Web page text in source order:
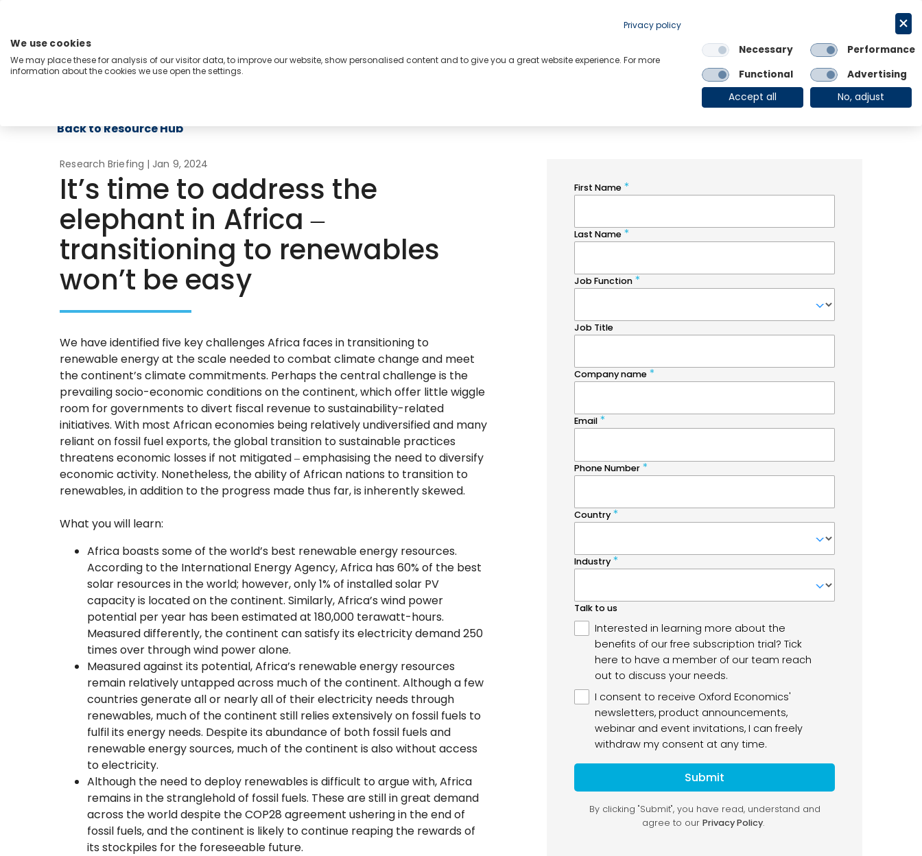
content
Menu
Industries Regions
Links
OE Group Client Login
Back to Resource Hub
Research Briefing | Jan 9, 2024
It’s time to address the
elephant in Africa ‒
transitioning to renewables
won’t be easy
We have identified five key challenges Africa faces in transitioning to
renewable energy at the scale needed to combat climate change and meet
the continent’s climate commitments. Perhaps the central challenge is the
prevailing socio-economic conditions on the continent, which offer little wiggle
room for governments to divert fiscal revenue to sustainability-related
initiatives. With most African economies being relatively undiversified and many
reliant on fossil fuel exports, the global transition to sustainable practices
threatens economic losses if not mitigated ‒ emphasising the need to diversify
economic activity. Nonetheless, the ability of African nations to transition to
renewables, in addition to the progress made thus far, is inherently skewed.
What you will learn:
Africa boasts some of the world’s best renewable energy resources.
According to the International Energy Agency, Africa has 60% of the best
solar resources in the world; however, only 1% of installed solar PV
capacity is located on the continent. Similarly, Africa’s wind power
potential per year has been estimated at 180,000 terawatt-hours.
Measured differently, the continent can satisfy its electricity demand 250
times over through wind power alone.
Measured against its potential, Africa’s renewable energy resources
remain relatively untapped across much of the continent. Although a few
countries generate all or nearly all of their electricity needs through
renewables, much of the continent still relies extensively on fossil fuels to
fulfil its energy needs. Despite its abundance of both fossil fuels and
renewable energy sources, much of the continent is also without access
to electricity.
Although the need to deploy renewables is difficult to argue with, Africa
remains in the stranglehold of fossil fuels. These are still in great demand
across the world despite the COP28 agreement ushering in the end of
fossil fuels, and the continent is likely to continue reaping the rewards of
its stockpiles for the foreseeable future.
Privacy policy
We use cookies
We may place these for analysis of our visitor data, to improve our website, show personalised content and to give you a great website experience. For more
information about the cookies we use open the settings.
Necessary
Performance
Functional
Advertising
Accept all
No, adjust